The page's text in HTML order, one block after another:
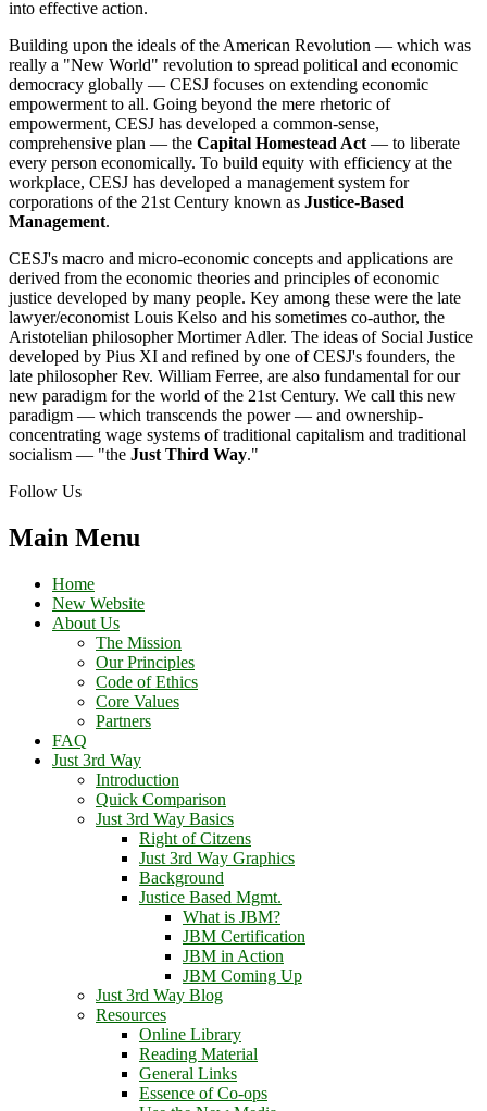
into effective action.
Building upon the ideals of the American Revolution — which was
really a "New World" revolution to spread political and economic
democracy globally — CESJ focuses on extending economic
empowerment to all. Going beyond the mere rhetoric of
empowerment, CESJ has developed a common-sense,
comprehensive plan — the Capital Homestead Act — to liberate
every person economically. To build equity with efficiency at the
workplace, CESJ has developed a management system for
corporations of the 21st Century known as Justice-Based
Management.
CESJ's macro and micro-economic concepts and applications are
derived from the economic theories and principles of economic
justice developed by many people. Key among these were the late
lawyer/economist Louis Kelso and his sometimes co-author, the
Aristotelian philosopher Mortimer Adler. The ideas of Social Justice
developed by Pius XI and refined by one of CESJ's founders, the
late philosopher Rev. William Ferree, are also fundamental for our
new paradigm for the world of the 21st Century. We call this new
paradigm — which transcends the power — and ownership-
concentrating wage systems of traditional capitalism and traditional
socialism — "the Just Third Way."
Follow Us
Main Menu
Home
New Website
About Us
The Mission
Our Principles
Code of Ethics
Core Values
Partners
FAQ
Just 3rd Way
Introduction
Quick Comparison
Just 3rd Way Basics
Right of Citzens
Just 3rd Way Graphics
Background
Justice Based Mgmt.
What is JBM?
JBM Certification
JBM in Action
JBM Coming Up
Just 3rd Way Blog
Resources
Online Library
Reading Material
General Links
Essence of Co-ops